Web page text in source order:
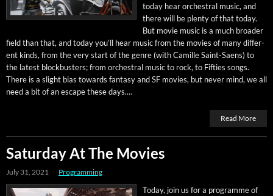
today hear orches­tral music, and
there will be plen­ty of that today.
But movie music is a much broad­er
field than that, and today you’ll hear music from the movies of many dif­fer­
ent kinds, from the very start of the genre (with Camille Saint-Saens) to
the lat­est block­busters; from orches­tral music to rock, to Fifties songs.
There is a slight bias towards fan­ta­sy and SF movies, but nev­er mind, we all
need a bit of an escape these days.…
Read More
Saturday At The Movies
July 31, 2021 Programming
Today, join us for a pro­gramme of